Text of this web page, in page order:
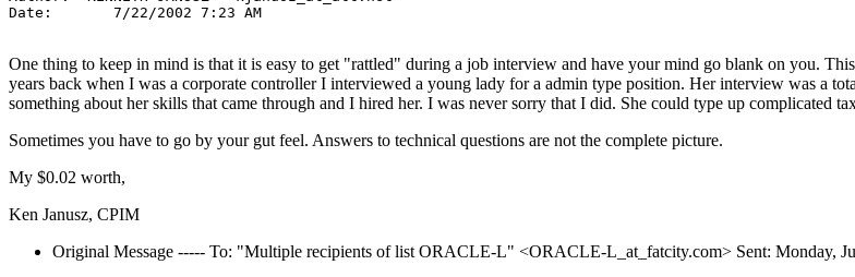
Date:       7/22/2002 7:23 AM
One thing to keep in mind is that it is easy to get "rattled" during a job interview and have your mind go blank on you.
years back when I was a corporate controller I interviewed a young lady for a admin type position. Her interview was a
something about her skills that came through and I hired her. I was never sorry that I did. She could type up complicated
Sometimes you have to go by your gut feel. Answers to technical questions are not the complete picture.
My $0.02 worth,
Ken Janusz, CPIM
Original Message ----- To: "Multiple recipients of list ORACLE-L" <ORACLE-L_at_fatcity.com> Sent: Monday,